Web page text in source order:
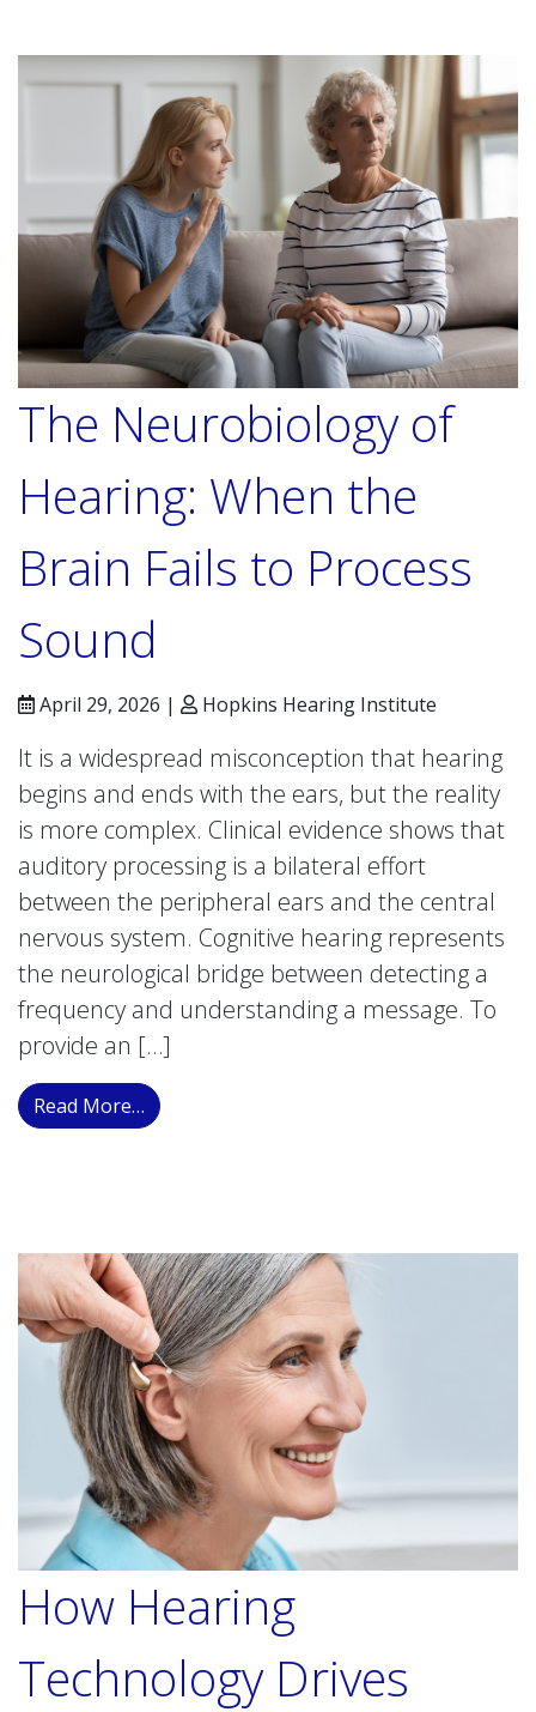
The Neurobiology of
Hearing: When the
Brain Fails to Process
Sound
April 29, 2026 | Hopkins Hearing Institute
It is a widespread misconception that hearing
begins and ends with the ears, but the reality
is more complex. Clinical evidence shows that
auditory processing is a bilateral effort
between the peripheral ears and the central
nervous system. Cognitive hearing represents
the neurological bridge between detecting a
frequency and understanding a message. To
provide an […]
Read More… from The Neurobiology of Hearing: When
How Hearing
Technology Drives